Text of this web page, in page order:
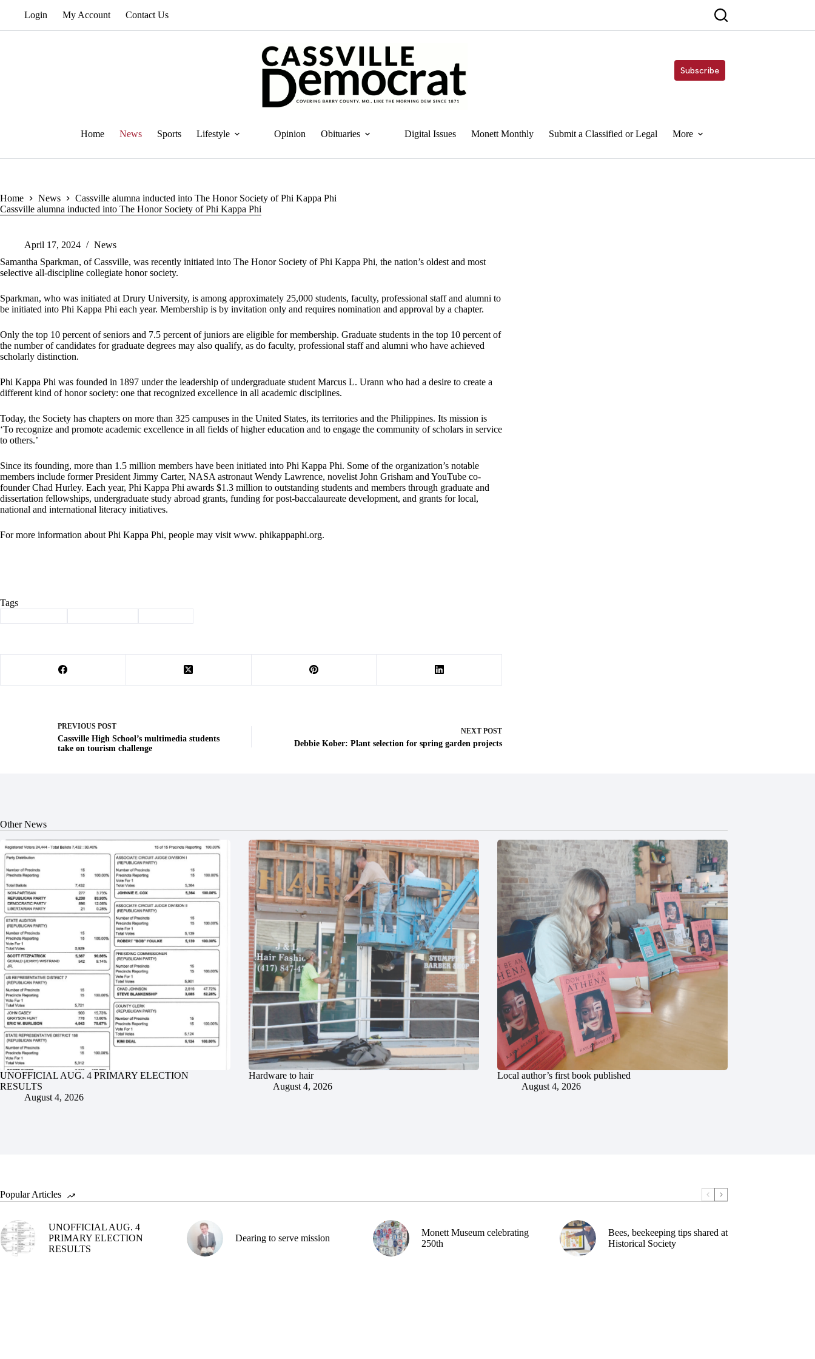
Login My Account Contact Us
Subscribe
Home News Sports Lifestyle Opinion Obituaries Digital Issues Monett Monthly Submit a Classified or Legal More
Home News
Cassville alumna inducted into The Honor Society of Phi Kappa Phi
Cassville alumna inducted into The Honor Society of Phi Kappa Phi
April 17, 2024
News
Samantha Sparkman, of Cassville, was recently initiated into The Honor Society of Phi Kappa Phi, the nation’s oldest and most
selective all-discipline collegiate honor society.
Sparkman, who was initiated at Drury University, is among approximately 25,000 students, faculty, professional staff and alumni to
be initiated into Phi Kappa Phi each year. Membership is by invitation only and requires nomination and approval by a chapter.
Only the top 10 percent of seniors and 7.5 percent of juniors are eligible for membership. Graduate students in the top 10 percent of
the number of candidates for graduate degrees may also qualify, as do faculty, professional staff and alumni who have achieved
scholarly distinction.
Phi Kappa Phi was founded in 1897 under the leadership of undergraduate student Marcus L. Urann who had a desire to create a
different kind of honor society: one that recognized excellence in all academic disciplines.
Today, the Society has chapters on more than 325 campuses in the United States, its territories and the Philippines. Its mission is
‘To recognize and promote academic excellence in all fields of higher education and to engage the community of scholars in service
to others.’
Since its founding, more than 1.5 million members have been initiated into Phi Kappa Phi. Some of the organization’s notable
members include former President Jimmy Carter, NASA astronaut Wendy Lawrence, novelist John Grisham and YouTube co-
founder Chad Hurley. Each year, Phi Kappa Phi awards $1.3 million to outstanding students and members through graduate and
dissertation fellowships, undergraduate study abroad grants, funding for post-baccalaureate development, and grants for local,
national and international literacy initiatives.
For more information about Phi Kappa Phi, people may visit www. phikappaphi.org.
Tags
PREVIOUS POST
Cassville High School’s multimedia students
take on tourism challenge
NEXT POST
Debbie Kober: Plant selection for spring garden projects
Other News
UNOFFICIAL AUG. 4 PRIMARY ELECTION
RESULTS
August 4, 2026
Hardware to hair
August 4, 2026
Local author’s first book published
August 4, 2026
Popular Articles
UNOFFICIAL AUG. 4
PRIMARY ELECTION
RESULTS
Dearing to serve mission
Monett Museum celebrating
250th
Bees, beekeeping tips shared at
Historical Society